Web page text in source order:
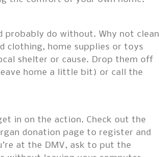
probably do without. Why not clean
clothing, home supplies or toys
shelter or cause. Drop them off
home a little bit) or call the
in on the action. Check out the
donation page to register and
at the DMV, ask to put the